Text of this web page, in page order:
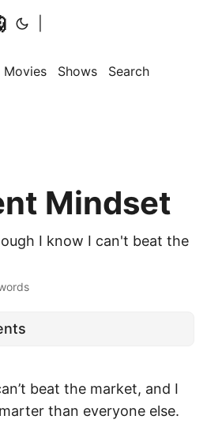
Movies Shows Search
Mindset
I know I can't beat the
beat the market, and I
than everyone else.